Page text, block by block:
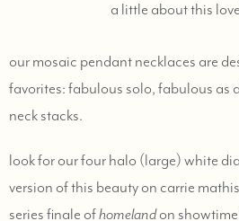
a little about this
our mosaic pendant necklaces are
favorites: fabulous solo, fabulous as
neck stacks.
look for our four halo (large) white
version of this beauty on carrie
series finale ofhomelandon